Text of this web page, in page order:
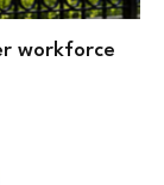
workforce